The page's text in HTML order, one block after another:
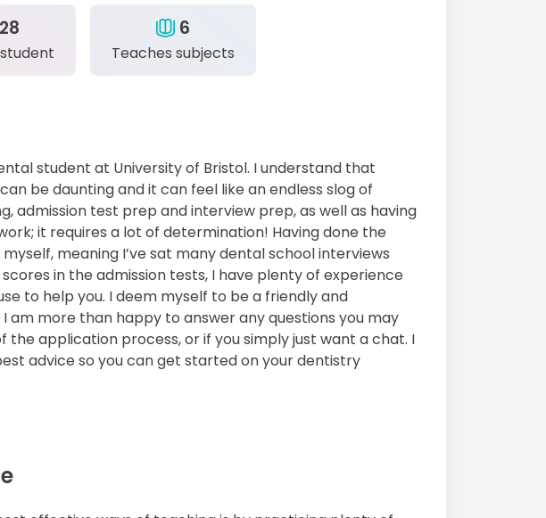
28
Teaches subjects
6
student at University of Bristol. I understand that
be daunting and it can feel like an endless slog of
admission test prep and interview prep, as well as having
it requires a lot of determination! Having done the
meaning I’ve sat many dental school interviews
in the admission tests, I have plenty of experience
to help you. I deem myself to be a friendly and
am more than happy to answer any questions you may
the application process, or if you simply just want a chat. I
advice so you can get started on your dentistry